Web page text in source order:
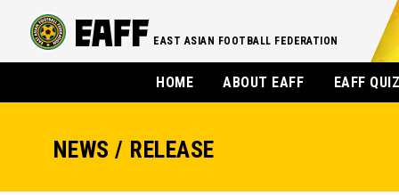
EAST ASIAN FOOTBALL FEDERATION
HOME ABOUT EAFF EAFF
NEWS / RELEASE